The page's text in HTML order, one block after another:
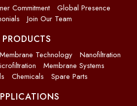
Commitment
Global Presence
Join Our Team
PRODUCTS
Membrane Technology
Nanofiltration
Membrane Systems
Chemicals Spare Parts